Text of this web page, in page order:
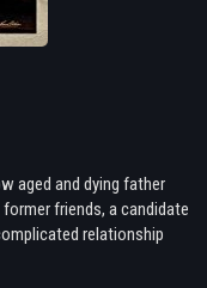
aged and dying father
friends, a candidate
relationship